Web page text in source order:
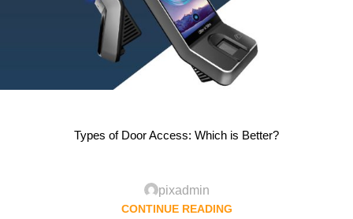
Types of Door Access: Which is Better?
pixadmin
CONTINUE READING